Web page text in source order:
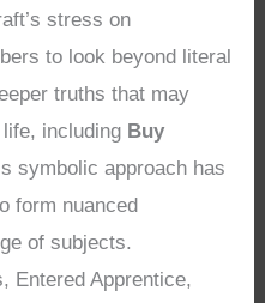
stress on
to look beyond literal
truths that may
including Buy
symbolic approach has
form nuanced
of subjects.
Entered Apprentice,